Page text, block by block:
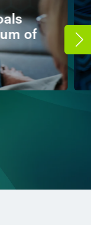
of